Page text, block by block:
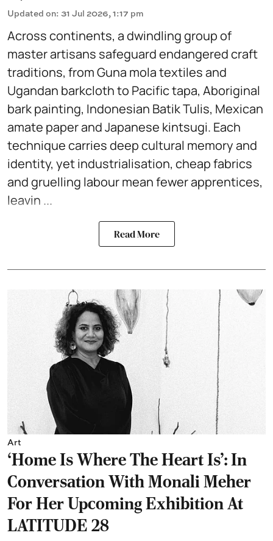
Updated on: 31 Jul 2026, 1:17 pm
Across continents, a dwindling group of
master artisans safeguard endangered craft
traditions, from Guna mola textiles and
Ugandan barkcloth to Pacific tapa, Aboriginal
bark painting, Indonesian Batik Tulis, Mexican
amate paper and Japanese kintsugi. Each
technique carries deep cultural memory and
identity, yet industrialisation, cheap fabrics
and gruelling labour mean fewer apprentices,
leavin ...
Read More
Art
‘Home Is Where The Heart Is’: In
Conversation With Monali Meher
For Her Upcoming Exhibition At
LATITUDE 28